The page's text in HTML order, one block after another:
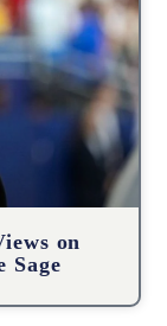
on
Sage